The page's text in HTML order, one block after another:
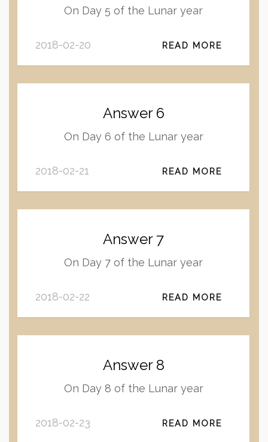
On Day 5 of the Lunar year
2018-02-20 READ MORE
Answer 6
On Day 6 of the Lunar year
2018-02-21 READ MORE
Answer 7
On Day 7 of the Lunar year
2018-02-22 READ MORE
Answer 8
On Day 8 of the Lunar year
2018-02-23 READ MORE